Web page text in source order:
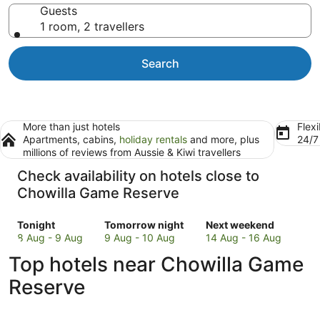
Guests
1 room, 2 travellers
Search
More than just hotels
Apartments, cabins, holiday rentals and more, plus
millions of reviews from Aussie & Kiwi travellers
24/
Check availability on hotels close to
Chowilla Game Reserve
Tonight
Check
prices
to
Chowilla
Game
8 Aug - 9 Aug
Tomorrow night
Check
prices
to
9 Aug - 10 Aug
Next weekend
Check
prices
to
14 Aug - 16 Aug
Top hotels near Chowilla Game
Reserve